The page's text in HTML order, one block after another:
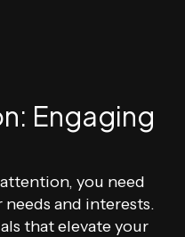
Engaging
you need
and interests.
that elevate your